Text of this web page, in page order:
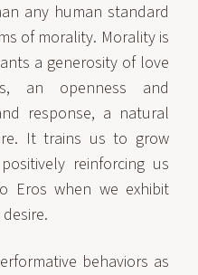
any human standard
of morality. Morality is
a generosity of love
an openness and
response, a natural
It trains us to grow
reinforcing us
Eros when we exhibit
behaviors as